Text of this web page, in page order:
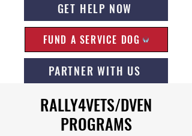
GET HELP NOW
FUND A SERVICE DOG
PARTNER WITH US
RALLY4VETS/DVEN
PROGRAMS